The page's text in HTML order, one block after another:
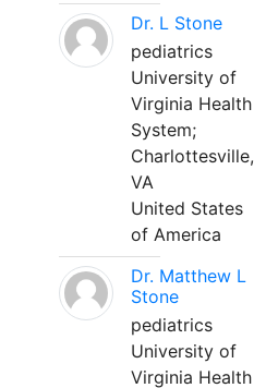
Dr. L Stone
pediatrics
University of
Virginia Health
System;
Charlottesville,
VA
United States
of America
Dr. Matthew L
Stone
pediatrics
University of
Virginia Health